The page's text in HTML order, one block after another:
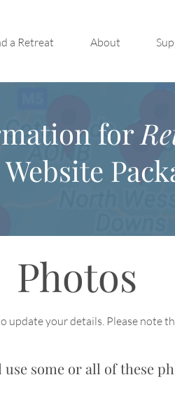
a Retreat About
for
Photos
update your details. Please note
some or all of these